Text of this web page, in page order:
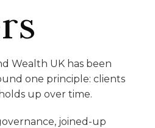
Wealth UK has been
one principle: clients
up over time.
joined-up